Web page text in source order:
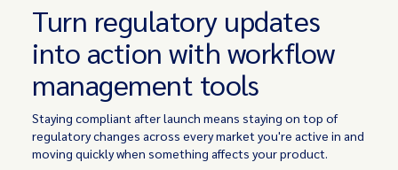
Turn regulatory updates
into action with workflow
management tools
Staying compliant after launch means staying on top of
regulatory changes across every market you're active in and
moving quickly when something affects your product.